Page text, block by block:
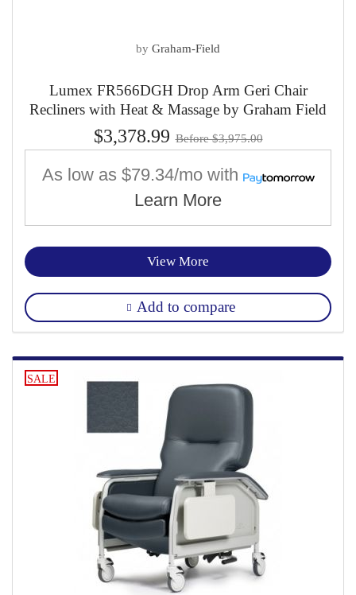
by Graham-Field
Lumex FR566DGH Drop Arm Geri Chair
Recliners with Heat & Massage by Graham Field
$3,378.99 Before $3,975.00
As low as $79.34/mo with
Learn More
View More
Add to compare
SALE